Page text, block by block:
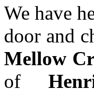
We have
door and
Mellow
of